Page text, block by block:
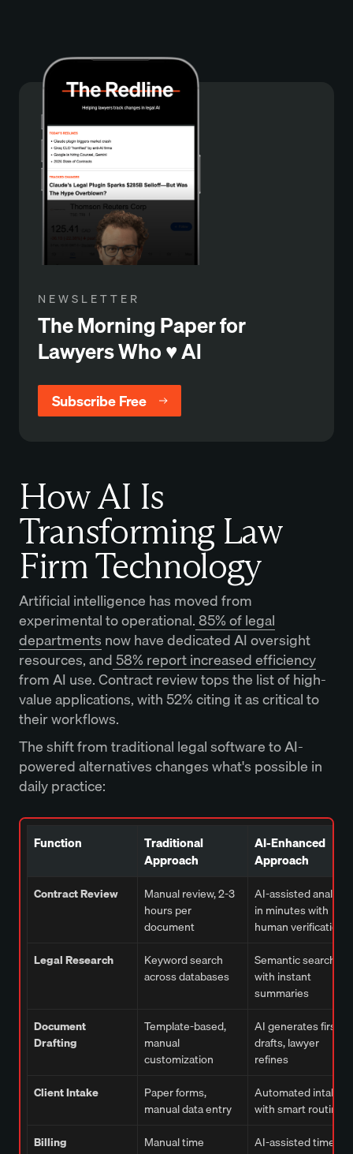
NEWSLETTER
The Morning Paper for
Lawyers Who ♥️ Al
Subscribe Free
How AI Is
Transforming Law
Firm Technology
Artificial intelligence has moved from
experimental to operational.85% of legal
departments now have dedicated AI oversight
resources, and58% report increased efficiency
from AI use. Contract review tops the list of high-
value applications, with 52% citing it as critical to
their workflows.
The shift from traditional legal software to AI-
powered alternatives changes what's possible in
daily practice:
Function
Traditional
Approach
AI-Enhanced
Approach
Contract Review
Manual review, 2-3
hours per
document
AI-assisted analysis
in minutes with
human verification
Legal Research
Keyword search
across databases
Semantic search
with instant
summaries
Document
Drafting
Template-based,
manual
customization
AI generates first
drafts, lawyer
refines
Client Intake
Paper forms,
manual data entry
Automated intake
with smart routing
Billing
Manual time
AI-assisted time